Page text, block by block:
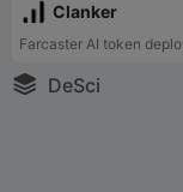
Clanker
DeSci